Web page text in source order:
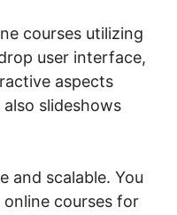
courses utilizing
user interface,
aspects
slideshows
and scalable. You
courses for